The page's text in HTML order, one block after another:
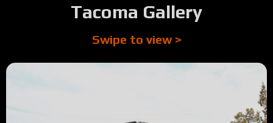
Tacoma Gallery
Swipe to view >